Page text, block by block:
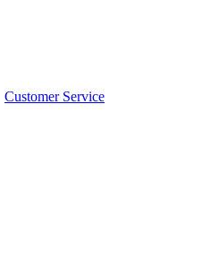
Customer Service